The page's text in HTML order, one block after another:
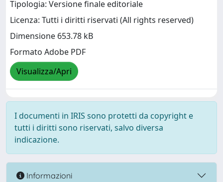
Tipologia: Versione finale editoriale
Licenza: Tutti i diritti riservati (All rights reserved)
Dimensione 653.78 kB
Formato Adobe PDF
Visualizza/Apri
I documenti in IRIS sono protetti da copyright e
tutti i diritti sono riservati, salvo diversa
indicazione.
Informazioni